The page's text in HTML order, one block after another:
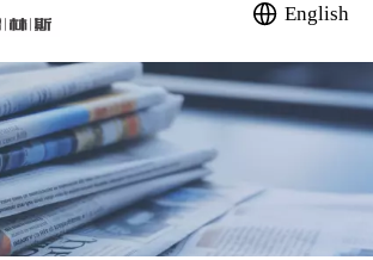
English